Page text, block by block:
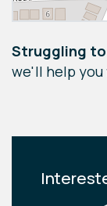
Struggling
we'll help